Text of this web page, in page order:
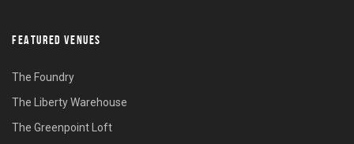
FEATURED VENUES
The Foundry
The Liberty Warehouse
The Greenpoint Loft